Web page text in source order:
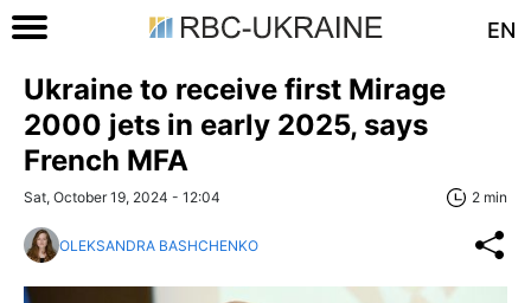
EN
Ukraine to receive first Mirage
2000 jets in early 2025, says
French MFA
Sat, October 19, 2024 - 12:04 2 min
OLEKSANDRA BASHCHENKO